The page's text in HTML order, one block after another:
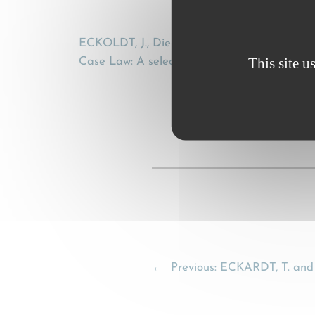
ECKOLDT, J., Die niederländische CMR-
Case Law: A selection from the current
← Previous: ECKARDT, T.
This site